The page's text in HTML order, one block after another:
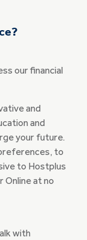
our financial
and
and
your future.
to
to Hostplus
Online at no
with